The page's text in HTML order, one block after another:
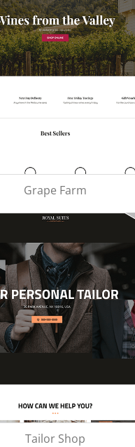
Grape Farm
Tailor Shop